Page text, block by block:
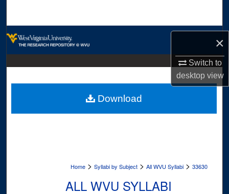
×
Switch to
desktopview
Digital Commons Network™
Home > Syllabi by Subject > All WVU Syllabi > 33630
ALL WVU SYLLABI
Download